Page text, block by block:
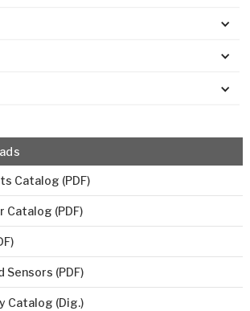
Catalog (PDF)
Catalog (PDF)
Sensors (PDF)
Catalog (Dig.)